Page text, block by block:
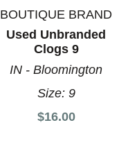
BOUTIQUE BRAND
Used Unbranded
Clogs 9
IN - Bloomington
Size: 9
$16.00